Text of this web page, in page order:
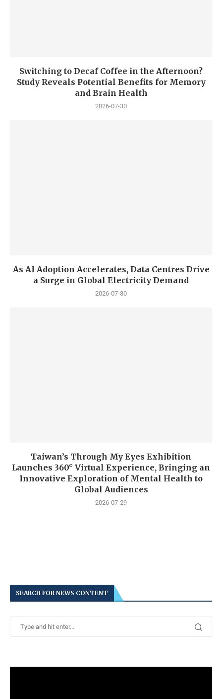
Switching to Decaf Coffee in the Afternoon?
Study Reveals Potential Benefits for Memory
and Brain Health
2026-07-30
As AI Adoption Accelerates, Data Centres Drive
a Surge in Global Electricity Demand
2026-07-30
Taiwan’s Through My Eyes Exhibition
Launches 360° Virtual Experience, Bringing an
Innovative Exploration of Mental Health to
Global Audiences
2026-07-29
SEARCH FOR NEWS CONTENT